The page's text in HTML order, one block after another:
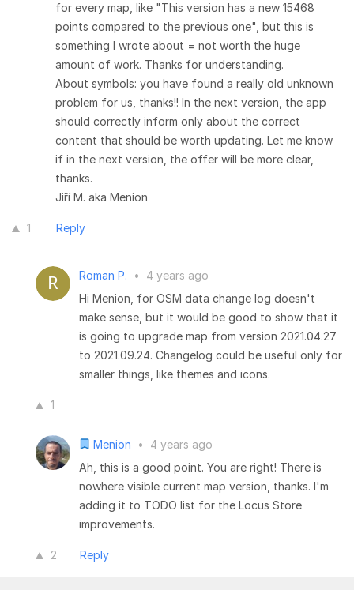
for every map, like "This version has a new 15468
points compared to the previous one", but this is
something I wrote about = not worth the huge
amount of work. Thanks for understanding.
About symbols: you have found a really old unknown
problem for us, thanks!! In the next version, the app
should correctly inform only about the correct
content that should be worth updating. Let me know
if in the next version, the offer will be more clear,
thanks.
Jiří M. aka Menion
1 Reply
Roman P. •
4 years ago
Hi Menion, for OSM data change log doesn't
make sense, but it would be good to show that it
is going to upgrade map from version 2021.04.27
to 2021.09.24. Changelog could be useful only for
smaller things, like themes and icons.
1
Menion •
4 years ago
Ah, this is a good point. You are right! There is
nowhere visible current map version, thanks. I'm
adding it to TODO list for the Locus Store
improvements.
2 Reply